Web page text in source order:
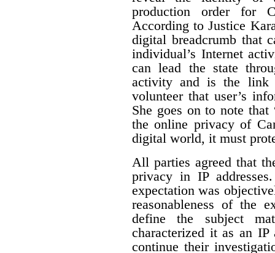
production order for
According to Justice
digital breadcrumb that
individual’s Internet
can lead the state
activity and is the link
volunteer that user’s
She goes on to note
the online privacy of
digital world, it must
All parties agreed that
privacy in IP
expectation was
reasonableness of the
define the subject
characterized it as an
continue their